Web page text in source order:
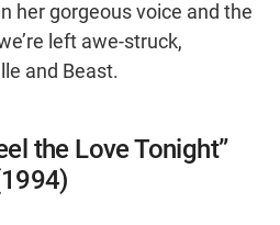
her gorgeous voice and the
left awe-struck,
and Beast.
the Love Tonight”